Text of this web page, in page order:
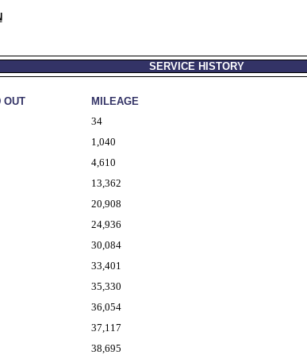
SERVICE HISTORY
OUT MILEAGE
34
1,040
4,610
13,362
20,908
24,936
30,084
33,401
35,330
36,054
37,117
38,695